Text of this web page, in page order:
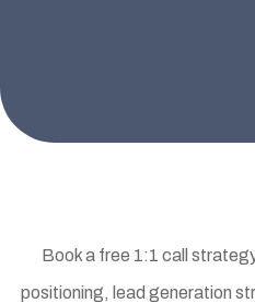
Book a free 1:1 call
positioning, lead generation